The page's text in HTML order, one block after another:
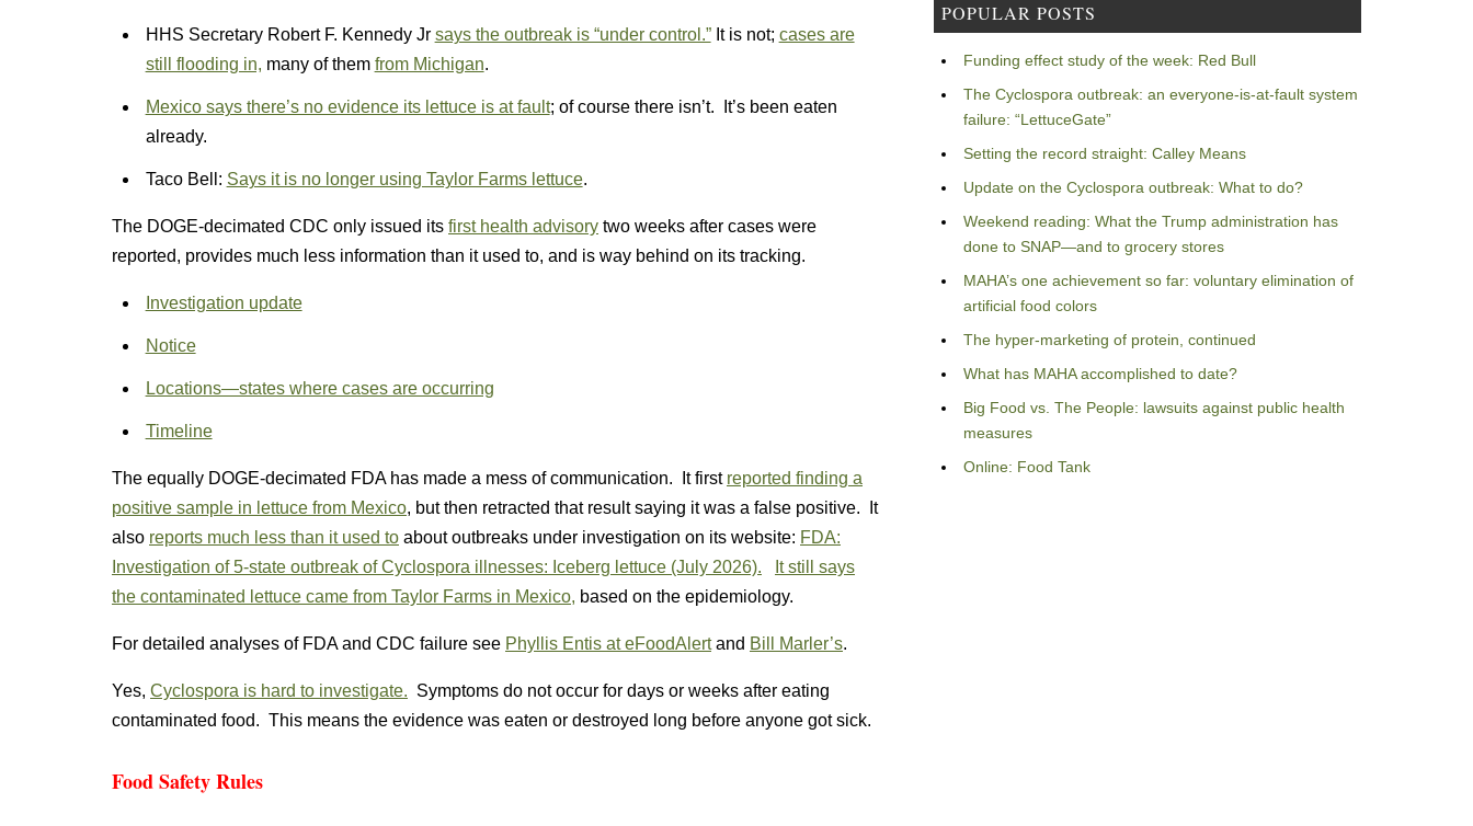
HHS Secretary Robert F. Kennedy Jr says the outbreak is “under control.”It is not; cases are
still flooding in, many of them from Michigan.
Mexico says there’s no evidence its lettuce is at fault; of course there isn’t. It’s been eaten
already.
Taco Bell: Says it is no longer using Taylor Farms lettuce.
The DOGE-decimated CDC only issued its first health advisory two weeks after cases were
reported, provides much less information than it used to, and is way behind on its tracking.
Investigation update
Notice
Locations—states where cases are occurring
Timeline
The equally DOGE-decimated FDA has made a mess of communication. It first reported finding a
positive sample in lettuce from Mexico, but then retracted that result saying it was a false positive. It
also reports much less than it used to about outbreaks under investigation on its website: FDA:
Investigation of 5-state outbreak of Cyclospora illnesses: Iceberg lettuce (July 2026).
It still says
the contaminated lettuce came from Taylor Farms in Mexico, based on the epidemiology.
For detailed analyses of FDA and CDC failure see Phyllis Entis at eFoodAlertand Bill Marler’s.
Yes, Cyclospora is hard to investigate. Symptoms do not occur for days or weeks after eating
contaminated food. This means the evidence was eaten or destroyed long before anyone got sick.
Food Safety Rules
POPULAR POSTS
Funding effect study of the week: Red Bull
The Cyclospora outbreak: an everyone-is-at-fault system
failure: “LettuceGate”
Setting the record straight: Calley Means
Update on the Cyclospora outbreak: What to do?
Weekend reading: What the Trump administration has
done to SNAP—and to grocery stores
MAHA’s one achievement so far: voluntary elimination of
artificial food colors
The hyper-marketing of protein, continued
What has MAHA accomplished to date?
Big Food vs. The People: lawsuits against public health
measures
Online: Food Tank